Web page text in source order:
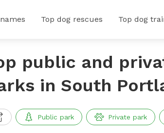
Top dog rescues Top dog
public and
in South
Public park Private park